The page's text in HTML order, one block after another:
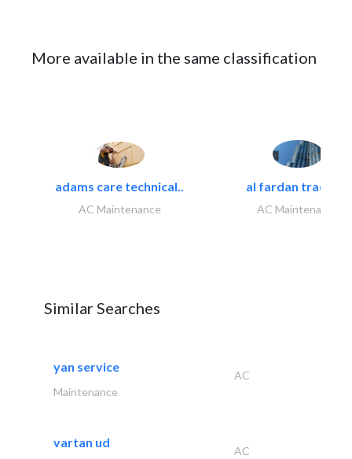
More available in the same classification
adams care technical..
AC Maintenance
al fardan trading..
AC Maintenance
Similar Searches
yan service
AC
Maintenance
vartan ud
AC